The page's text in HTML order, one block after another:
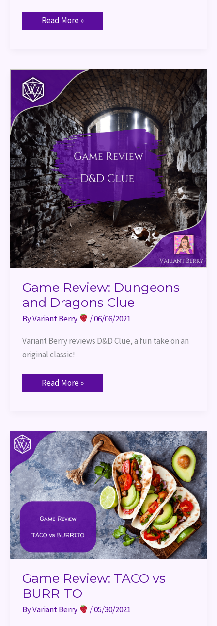
Read More »
Game Review: Dungeons
and Dragons Clue
ByVariant Berry /06/06/2021
Variant Berry reviews D&D Clue, a fun take on an
original classic!
Game
Review:
Dungeons
and
Dragons
Clue
Read More »
Game Review: TACO vs
BURRITO
ByVariant Berry /05/30/2021
Game
Review:
TACO
vs
BURRITO